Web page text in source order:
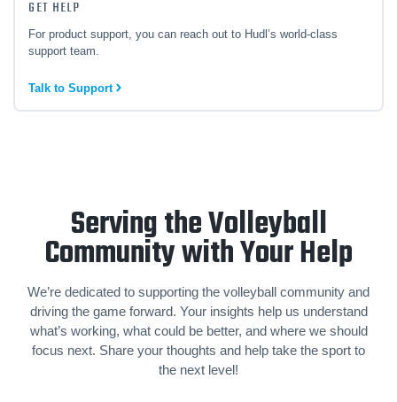
GET HELP
For product support, you can reach out to Hudl’s world-class
support team.
Talk to Support
Serving the Volleyball
Community with Your Help
We’re dedicated to supporting the volleyball community and
driving the game forward. Your insights help us understand
what’s working, what could be better, and where we should
focus next. Share your thoughts and help take the sport to
the next level!